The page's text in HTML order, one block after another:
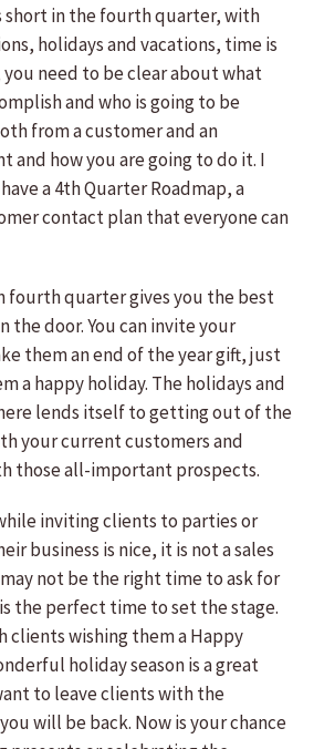
short in the fourth quarter, with
holidays and vacations, time is
you need to be clear about what
and who is going to be
from a customer and an
and how you are going to do it. I
a 4th Quarter Roadmap, a
contact plan that everyone can
fourth quarter gives you the best
the door. You can invite your
them an end of the year gift, just
a happy holiday. The holidays and
lends itself to getting out of the
your current customers and
those all-important prospects.
inviting clients to parties or
business is nice, it is not a sales
not be the right time to ask for
the perfect time to set the stage.
clients wishing them a Happy
holiday season is a great
to leave clients with the
will be back. Now is your chance